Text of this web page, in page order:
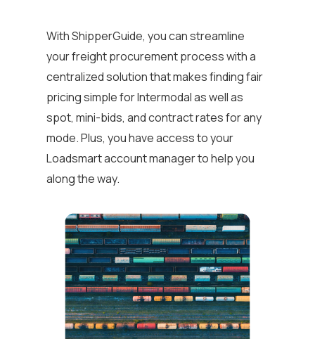
With ShipperGuide, you can streamline
your freight procurement process with a
centralized solution that makes finding fair
pricing simple for Intermodal as well as
spot, mini-bids, and contract rates for any
mode. Plus, you have access to your
Loadsmart account manager to help you
along the way.